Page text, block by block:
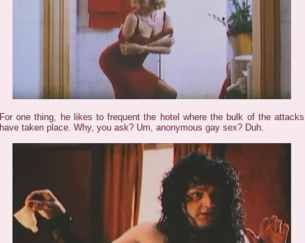
For one thing, he likes to frequent the hotel where the bulk of the attacks
have taken place. Why, you ask? Um, anonymous gay sex? Duh.